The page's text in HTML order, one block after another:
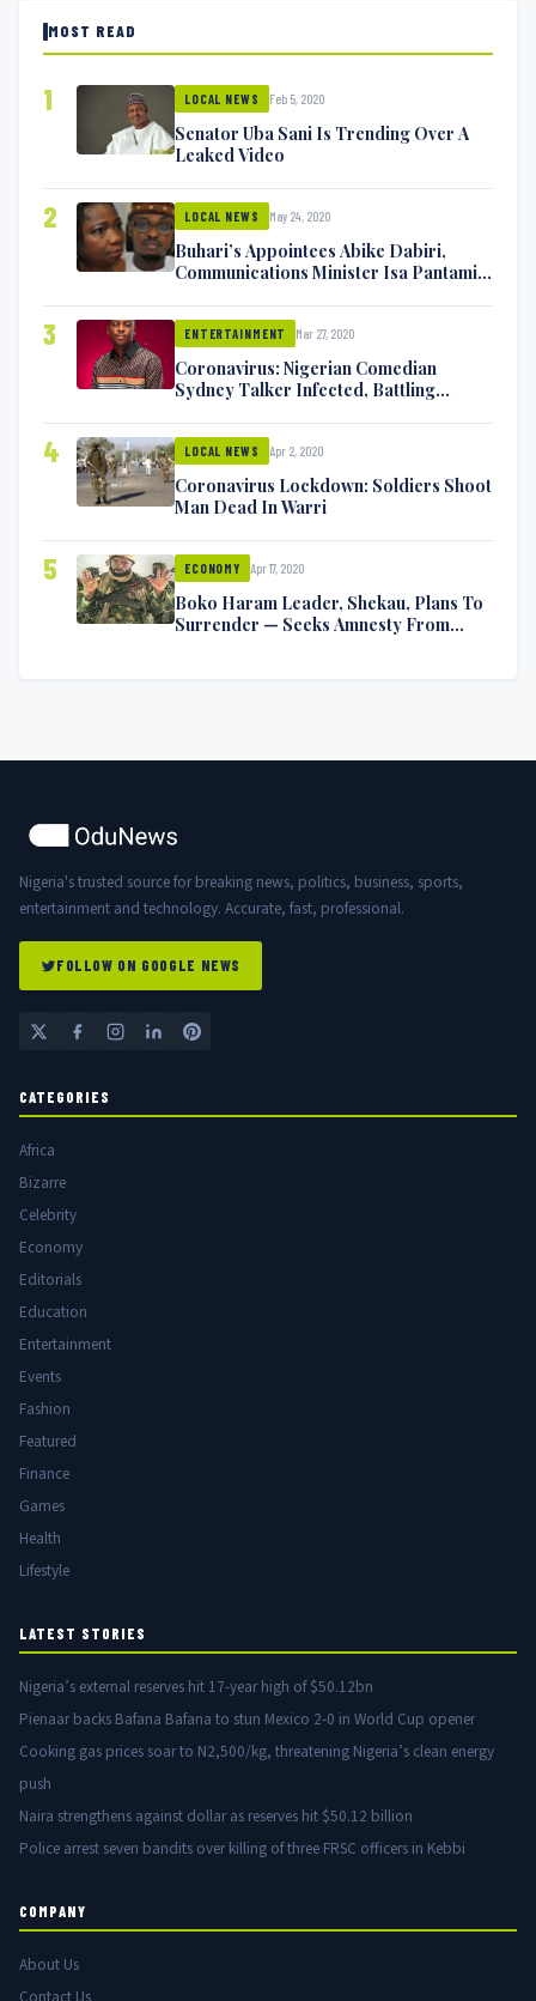
MOST READ
1 LOCAL NEWS Feb 5, 2020
Senator Uba Sani Is Trending Over A
Leaked Video
2 LOCAL NEWS May 24, 2020
Buhari’s Appointees Abike Dabiri,
Communications Minister Isa Pantami
3 ENTERTAINMENT Mar 27, 2020
Coronavirus: Nigerian Comedian
Sydney Talker Infected, Battling
4 LOCAL NEWS Apr 2, 2020
Coronavirus Lockdown: Soldiers Shoot
Man Dead In Warri
5 ECONOMY Apr 17, 2020
Boko Haram Leader, Shekau, Plans To
Surrender — Seeks Amnesty From
Nigeria's trusted source for breaking news, politics, business, sports,
entertainment and technology. Accurate, fast, professional.
FOLLOW ON GOOGLE NEWS
CATEGORIES
Africa
Bizarre
Celebrity
Economy
Editorials
Education
Entertainment
Events
Fashion
Featured
Finance
Games
Health
Lifestyle
LATEST STORIES
Nigeria’s external reserves hit 17-year high of $50.12bn
Pienaar backs Bafana Bafana to stun Mexico 2-0 in World Cup opener
Cooking gas prices soar to N2,500/kg, threatening Nigeria’s clean energy
push
Naira strengthens against dollar as reserves hit $50.12 billion
Police arrest seven bandits over killing of three FRSC officers in Kebbi
COMPANY
About Us